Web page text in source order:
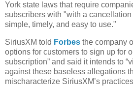
York state laws that require
subscribers with "with a
simple, timely, and easy to use."
SiriusXM told Forbes the company
options for customers to sign up for
subscription” and said it intends to
against these baseless allegations
mischaracterize SiriusXM’s